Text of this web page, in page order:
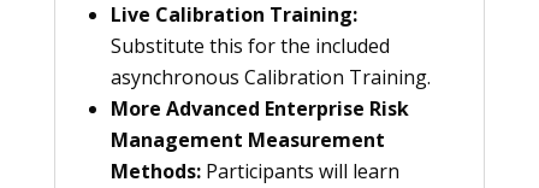
Live Calibration Training:
Substitute this for the included
asynchronous Calibration Training.
More Advanced Enterprise Risk
Management Measurement
Methods: Participants will learn